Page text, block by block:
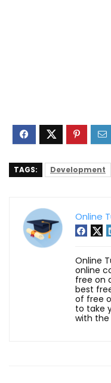
TAGS: Development
Online
Online
online
free on
best
of free
to take
with the